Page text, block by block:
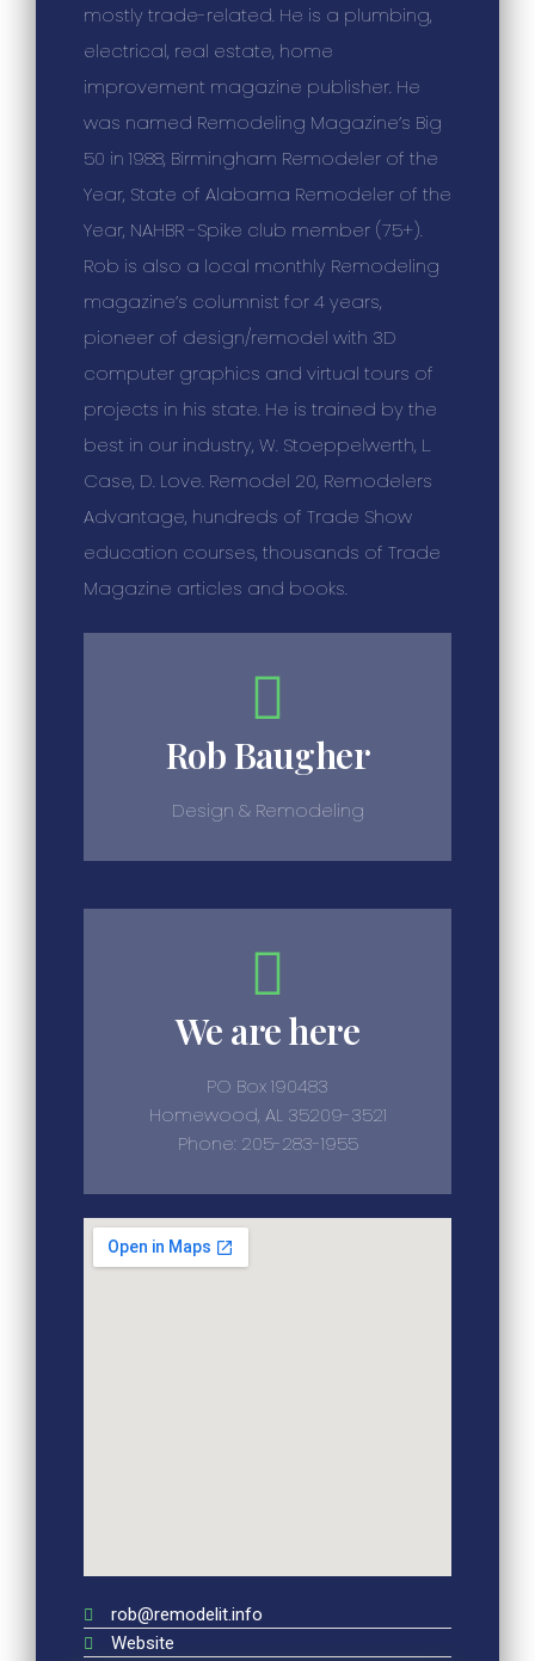
mostly trade-related. He is a plumbing,
electrical, real estate, home
improvement magazine publisher. He
was named Remodeling Magazine’s Big
50 in 1988, Birmingham Remodeler of the
Year, State of Alabama Remodeler of the
Year, NAHBR -Spike club member (75+).
Rob is also a local monthly Remodeling
magazine’s columnist for 4 years,
pioneer of design/remodel with 3D
computer graphics and virtual tours of
projects in his state. He is trained by the
best in our industry, W. Stoeppelwerth, L.
Case, D. Love. Remodel 20, Remodelers
Advantage, hundreds of Trade Show
education courses, thousands of Trade
Magazine articles and books.
Rob Baugher
Design & Remodeling
We are here
PO Box 190483
Homewood, AL 35209-3521
Phone: 205-283-1955
rob@remodelit.info
Website